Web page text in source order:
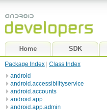
Home SDK
Package Index
Class Index
android
android.accessibilityservice
android.accounts
android.app
android.app.admin